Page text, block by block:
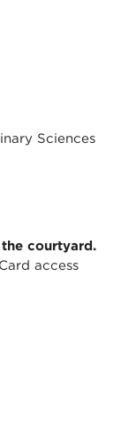
Sciences
courtyard.
access